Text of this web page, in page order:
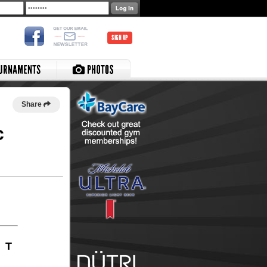
SIGN UP
Share
T